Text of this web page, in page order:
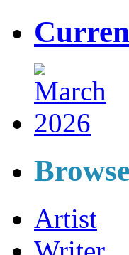
Artist